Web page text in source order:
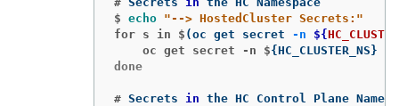
$ echo "--> HostedCluster Secrets:"
for s in $ (oc get secret -n ${
    oc get secret -n $
{HC_CLUSTER_NS }
done
# Secrets in